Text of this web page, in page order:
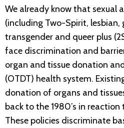
We already know that sexual
(including Two-Spirit, lesbian,
transgender and queer plus
face discrimination and
organ and tissue donation
(OTDT) health system.
donation of organs and
back to the 1980’s in
These policies discriminate